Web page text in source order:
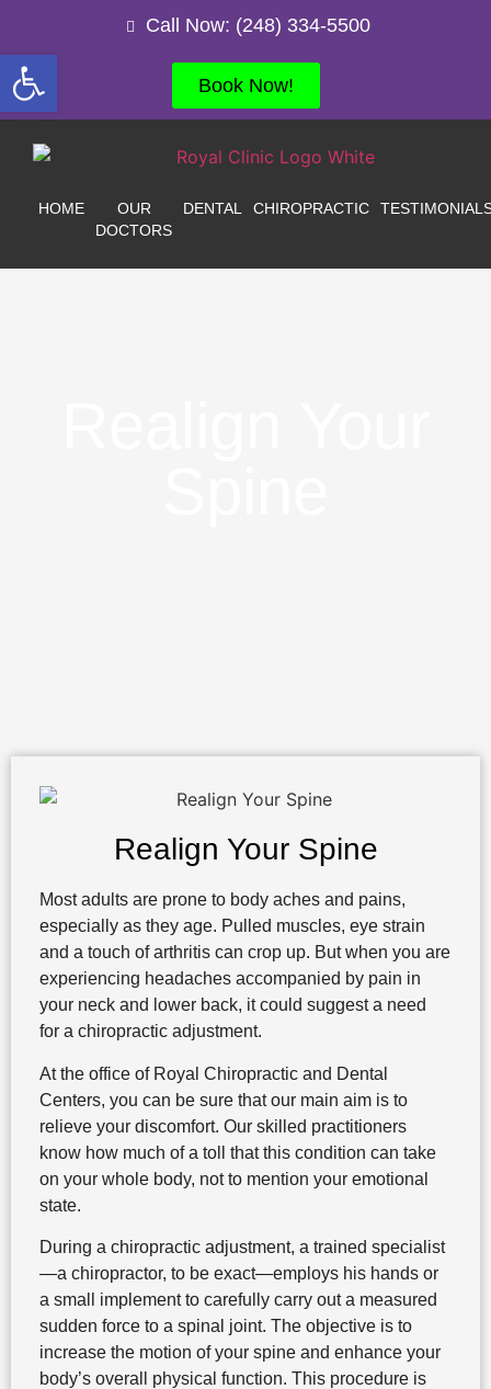
Call Now: (248) 334-5500
Book Now!
HOME
OUR
DOCTORS
DENTAL CHIROPRACTIC
Realign Your Spine
Most adults are prone to body aches and pains,
especially as they age. Pulled muscles, eye strain
and a touch of arthritis can crop up. But when you are
experiencing headaches accompanied by pain in
your neck and lower back, it could suggest a need
for a chiropractic adjustment.
At the office of Royal Chiropractic and Dental
Centers, you can be sure that our main aim is to
relieve your discomfort. Our skilled practitioners
know how much of a toll that this condition can take
on your whole body, not to mention your emotional
state.
During a chiropractic adjustment, a trained specialist
—a chiropractor, to be exact—employs his hands or
a small implement to carefully carry out a measured
sudden force to a spinal joint. The objective is to
increase the motion of your spine and enhance your
body’s overall physical function. This procedure is
Open toolbar